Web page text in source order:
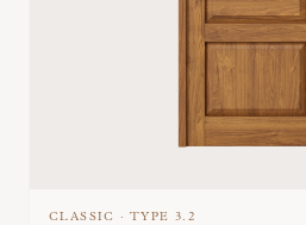
CLASSIC ·TYPE 3.2